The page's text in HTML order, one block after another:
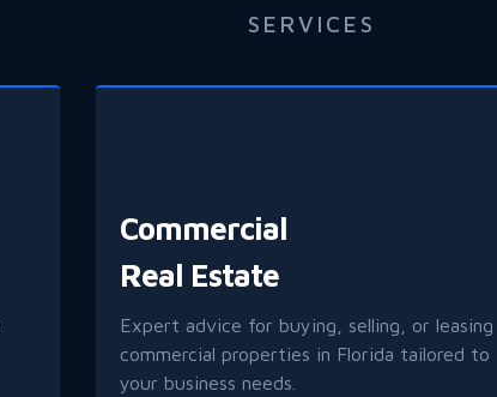
SERVICES
Commercial
Real Estate
Expert advice for buying, selling, or leasing
commercial properties in Florida tailored to
your business needs.